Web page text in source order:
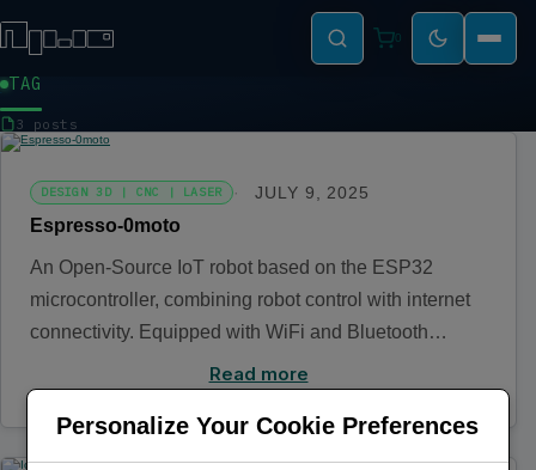
0
TAG
3 posts
DESIGN 3D | CNC | LASER JULY 9, 2025
Espresso-0moto
An Open-Source IoT robot based on the ESP32
microcontroller, combining robot control with internet
connectivity. Equipped with WiFi and Bluetooth…
Read more
Personalize Your Cookie Preferences